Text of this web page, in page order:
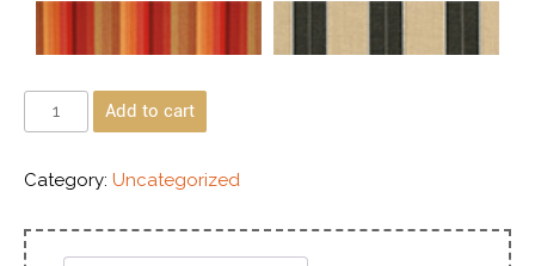
Add to cart
Category: Uncategorized